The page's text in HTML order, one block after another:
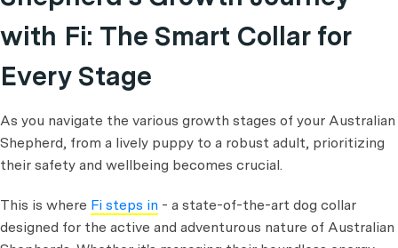
with Fi: The Smart Collar for
Every Stage
As you navigate the various growth stages of your Australian
Shepherd, from a lively puppy to a robust adult, prioritizing
their safety and wellbeing becomes crucial.
This is where Fi steps in - a state-of-the-art dog collar
designed for the active and adventurous nature of Australian